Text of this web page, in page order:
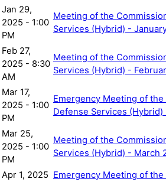
Jan 29,
2025 - 1:00
PM
Meeting of the
Services (Hybrid) -
Feb 27,
2025 - 8:30
AM
Meeting of the
Services (Hybrid) -
Mar 17,
2025 - 1:00
PM
Emergency Meeting of
Defense Services (Hybrid)
Mar 25,
2025 - 1:00
PM
Meeting of the
Services (Hybrid) - March
Apr 1, 2025 Emergency Meeting of